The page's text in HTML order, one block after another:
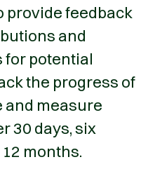
provide feedback
and
potential
the progress of
and measure
30 days, six
months.